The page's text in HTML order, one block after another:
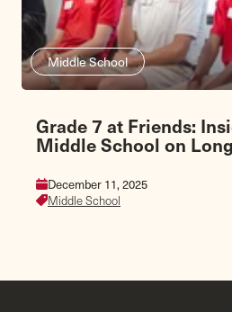
Middle School
Grade 7 at Friends:
Middle School on
December 11, 2025
Middle School